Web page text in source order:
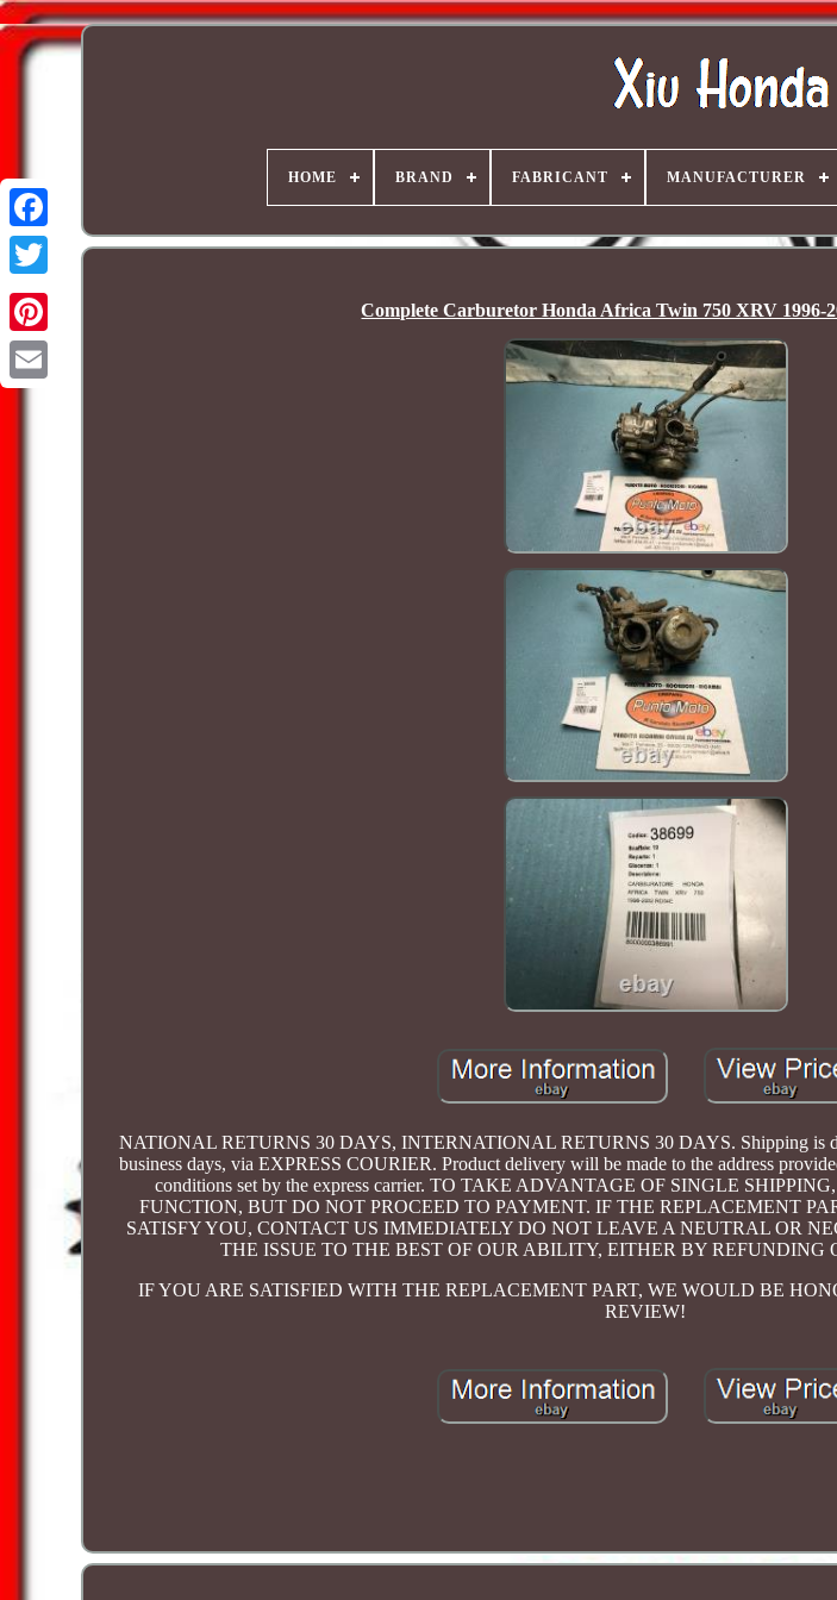
HOME BRAND FABRICANT MANUFACTURER
Complete Carburetor Honda Africa Twin 750 XRV 1996-
NATIONAL RETURNS 30 DAYS, INTERNATIONAL RETURNS 30 DAYS. Shipping is
business days, via EXPRESS COURIER. Product delivery will be made to the address
conditions set by the express carrier. TO TAKE ADVANTAGE OF SINGLE
FUNCTION, BUT DO NOT PROCEED TO PAYMENT. IF THE REPLACEMENT
SATISFY YOU, CONTACT US IMMEDIATELY DO NOT LEAVE A NEUTRAL OR
THE ISSUE TO THE BEST OF OUR ABILITY, EITHER BY REFUNDING
IF YOU ARE SATISFIED WITH THE REPLACEMENT PART, WE WOULD BE
REVIEW!